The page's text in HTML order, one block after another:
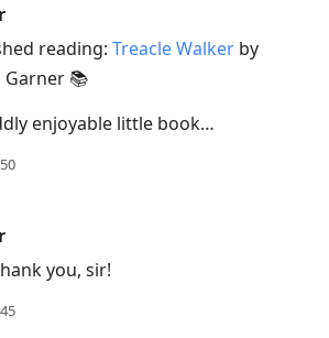
reading: Treacle Walker by
Garner 📚
enjoyable little book…
you, sir!